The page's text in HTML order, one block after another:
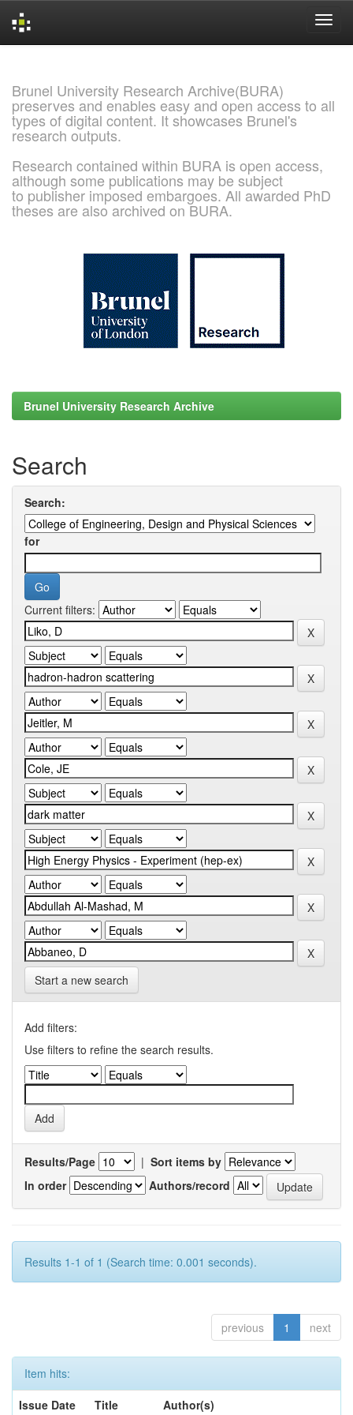
Brunel University Research Archive(BURA)
preserves and enables easy and open access to all
types of digital content. It showcases Brunel's
research outputs.
Research contained within BURA is open access,
although some publications may be subject
to publisher imposed embargoes. All awarded PhD
theses are also archived on BURA.
Brunel University Research Archive
Search
Search:
for
Current filters:
Start a new search
Add filters:
Use filters to refine the search results.
Results/Page | Sort items by
In order
Authors/record
Results 1-1 of 1 (Search time: 0.001 seconds).
previous 1 next
Item hits:
Issue Date
Title
Author(s)